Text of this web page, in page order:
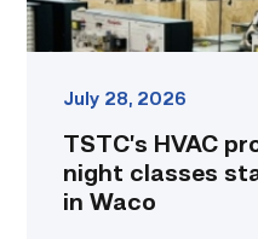
Waco
link
July 28, 2026
TSTC’s HVAC
night classes
in Waco